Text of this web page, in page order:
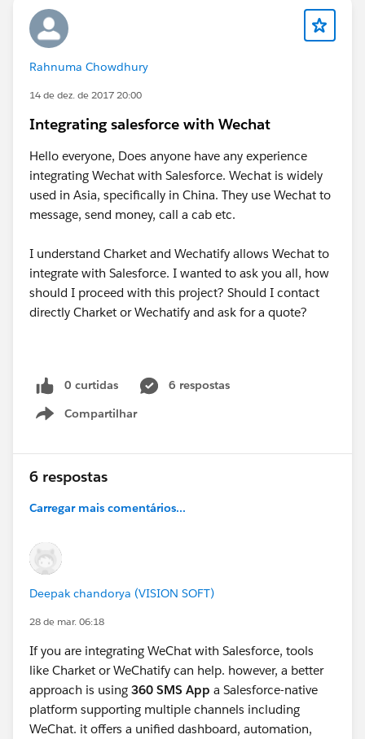
Rahnuma Chowdhury
14 de dez. de 2017 20:00
Integrating salesforce with Wechat
Hello everyone, Does anyone have any experience
integrating Wechat with Salesforce. Wechat is widely
used in Asia, specifically in China. They use Wechat to
message, send money, call a cab etc.
I understand Charket and Wechatify allows Wechat to
integrate with Salesforce. I wanted to ask you all, how
should I proceed with this project? Should I contact
directly Charket or Wechatify and ask for a quote?
0 curtidas
6 respostas
Compartilhar
Show menu
6 respostas
Carregar mais comentários...
Deepak chandorya (VISION SOFT)
28 de mar. 06:18
If you are integrating WeChat with Salesforce, tools
like Charket or WeChatify can help. however, a better
approach is using 360 SMS App a Salesforce-native
platform supporting multiple channels including
WeChat. it offers a unified dashboard, automation,